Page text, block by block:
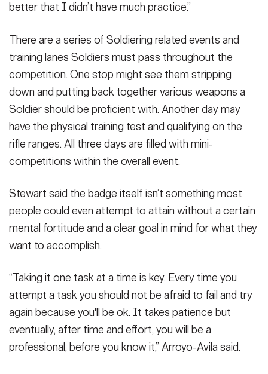
better that I didn’t have much practice.”
There are a series of Soldiering related events and
training lanes Soldiers must pass throughout the
competition. One stop might see them stripping
down and putting back together various weapons a
Soldier should be proficient with. Another day may
have the physical training test and qualifying on the
rifle ranges. All three days are filled with mini-
competitions within the overall event.
Stewart said the badge itself isn’t something most
people could even attempt to attain without a certain
mental fortitude and a clear goal in mind for what they
want to accomplish.
“Taking it one task at a time is key. Every time you
attempt a task you should not be afraid to fail and try
again because you'll be ok. It takes patience but
eventually, after time and effort, you will be a
professional, before you know it,” Arroyo-Avila said.